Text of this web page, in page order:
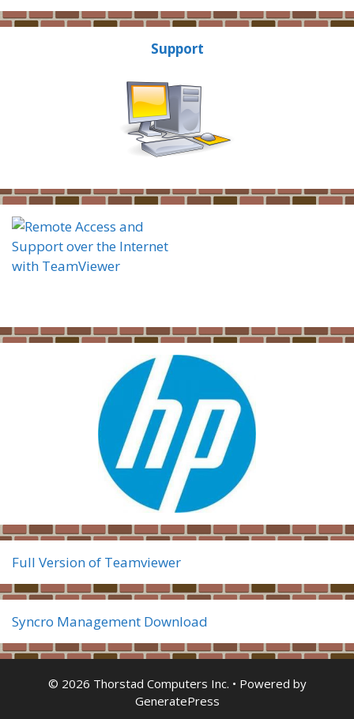
Support
Full Version of Teamviewer
Syncro Management Download
© 2026 Thorstad Computers Inc. • Powered by
GeneratePress